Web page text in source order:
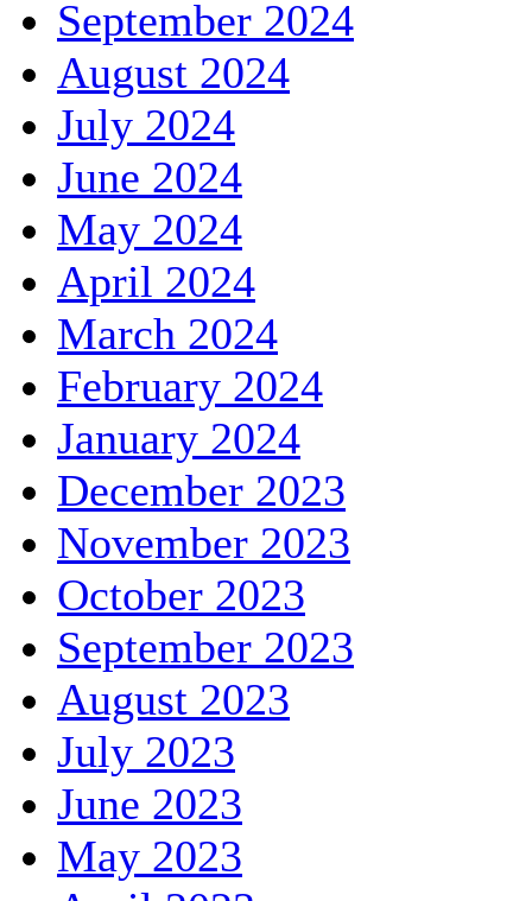
September 2024
August 2024
July 2024
June 2024
May 2024
April 2024
March 2024
February 2024
January 2024
December 2023
November 2023
October 2023
September 2023
August 2023
July 2023
June 2023
May 2023